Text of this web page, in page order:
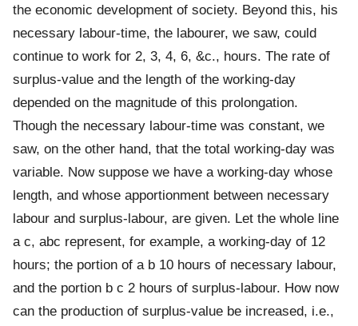
the economic development of society. Beyond this, his
necessary labour-time, the labourer, we saw, could
continue to work for 2, 3, 4, 6, &c., hours. The rate of
surplus-value and the length of the working-day
depended on the magnitude of this prolongation.
Though the necessary labour-time was constant, we
saw, on the other hand, that the total working-day was
variable. Now suppose we have a working-day whose
length, and whose apportionment between necessary
labour and surplus-labour, are given. Let the whole line
a c, abc represent, for example, a working-day of 12
hours; the portion of a b 10 hours of necessary labour,
and the portion b c 2 hours of surplus-labour. How now
can the production of surplus-value be increased, i.e.,